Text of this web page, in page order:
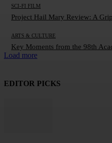
SCI-FI FILM
Project Hail Mary Review: A
ARTS & CULTURE
Key Moments from the 98th
Load more
EDITOR PICKS